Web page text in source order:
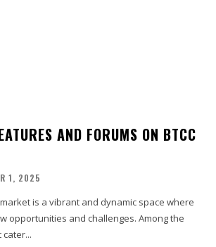
AND FORUMS ON BTCC
1, 2025
is a vibrant and dynamic space where
opportunities and challenges. Among the